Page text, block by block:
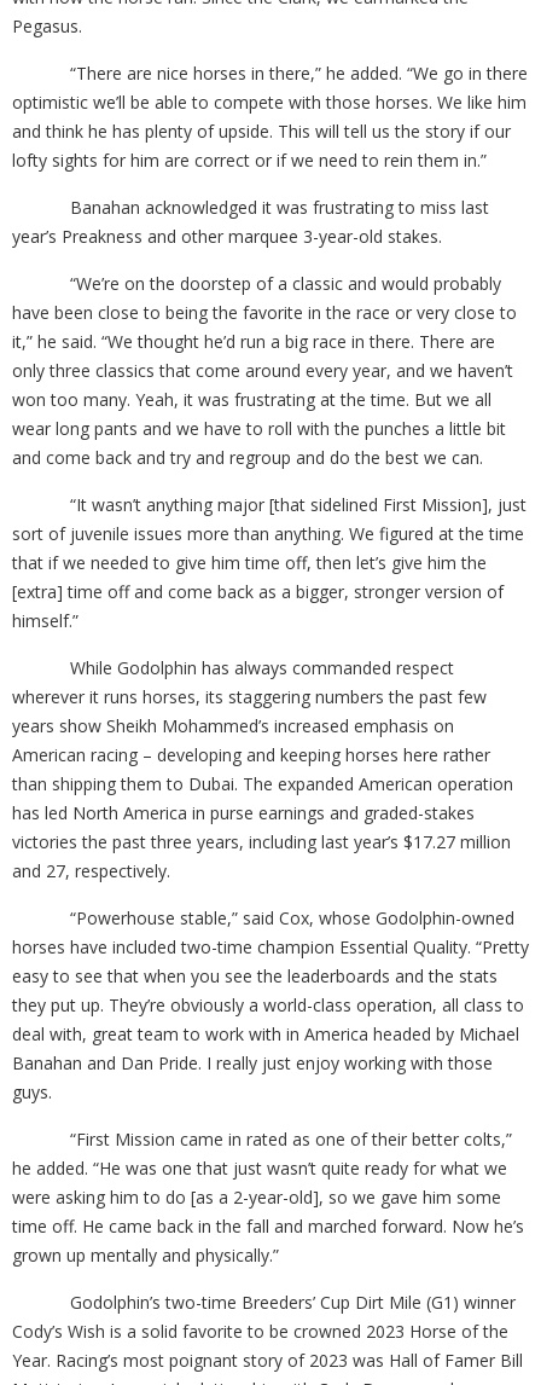
Pegasus.
“There are nice horses in there,” he added. “We go in there
optimistic we’ll be able to compete with those horses. We like him
and think he has plenty of upside. This will tell us the story if our
lofty sights for him are correct or if we need to rein them in.”
Banahan acknowledged it was frustrating to miss last
year’s Preakness and other marquee 3-year-old stakes.
“We’re on the doorstep of a classic and would probably
have been close to being the favorite in the race or very close to
it,” he said. “We thought he’d run a big race in there. There are
only three classics that come around every year, and we haven’t
won too many. Yeah, it was frustrating at the time. But we all
wear long pants and we have to roll with the punches a little bit
and come back and try and regroup and do the best we can.
“It wasn’t anything major [that sidelined First Mission], just
sort of juvenile issues more than anything. We figured at the time
that if we needed to give him time off, then let’s give him the
[extra] time off and come back as a bigger, stronger version of
himself.”
While Godolphin has always commanded respect
wherever it runs horses, its staggering numbers the past few
years show Sheikh Mohammed’s increased emphasis on
American racing – developing and keeping horses here rather
than shipping them to Dubai. The expanded American operation
has led North America in purse earnings and graded-stakes
victories the past three years, including last year’s $17.27 million
and 27, respectively.
“Powerhouse stable,” said Cox, whose Godolphin-owned
horses have included two-time champion Essential Quality. “Pretty
easy to see that when you see the leaderboards and the stats
they put up. They’re obviously a world-class operation, all class to
deal with, great team to work with in America headed by Michael
Banahan and Dan Pride. I really just enjoy working with those
guys.
“First Mission came in rated as one of their better colts,”
he added. “He was one that just wasn’t quite ready for what we
were asking him to do [as a 2-year-old], so we gave him some
time off. He came back in the fall and marched forward. Now he’s
grown up mentally and physically.”
Godolphin’s two-time Breeders’ Cup Dirt Mile (G1) winner
Cody’s Wish is a solid favorite to be crowned 2023 Horse of the
Year. Racing’s most poignant story of 2023 was Hall of Famer Bill